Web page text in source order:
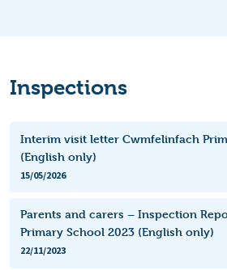
Inspections
Interim visit letter Cwmfelinfach
(English only)
15/05/2026
Parents and carers – Inspection
Primary School 2023 (English only)
22/11/2023